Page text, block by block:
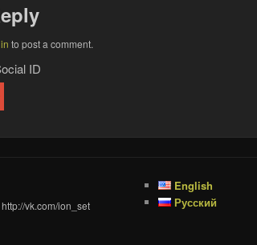
to post a comment.
ID
vk.com/ion_set
English
Русский